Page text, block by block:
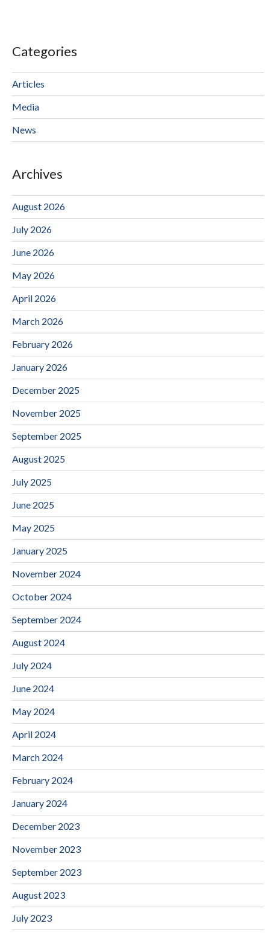
Categories
Articles
Media
News
Archives
August 2026
July 2026
June 2026
May 2026
April 2026
March 2026
February 2026
January 2026
December 2025
November 2025
September 2025
August 2025
July 2025
June 2025
May 2025
January 2025
November 2024
October 2024
September 2024
August 2024
July 2024
June 2024
May 2024
April 2024
March 2024
February 2024
January 2024
December 2023
November 2023
September 2023
August 2023
July 2023